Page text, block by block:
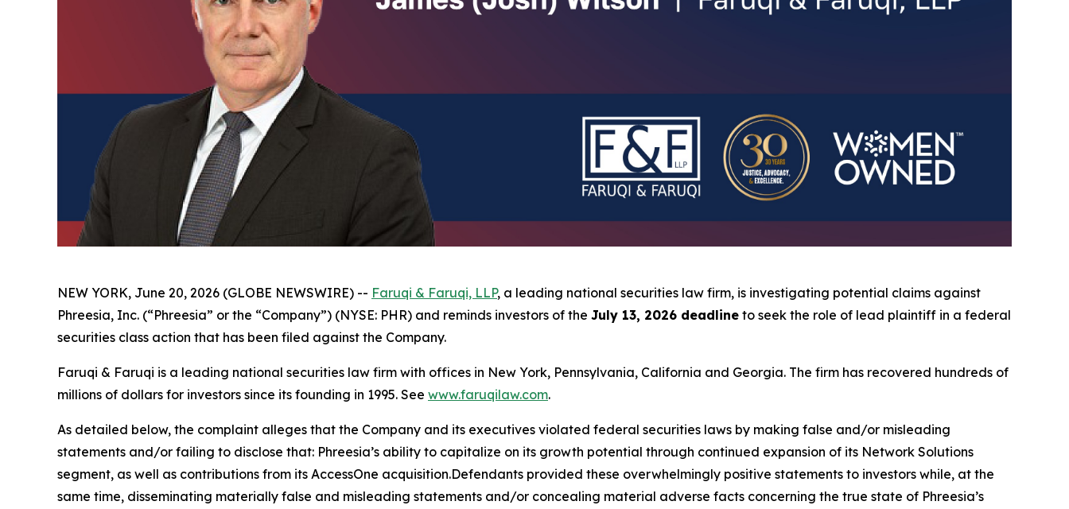
NEW YORK, June 20, 2026 (GLOBE NEWSWIRE) -- Faruqi & Faruqi, LLP, a leading national securities law firm, is investigating potential claims against
Phreesia, Inc. (“Phreesia” or the “Company”) (NYSE: PHR) and reminds investors of the July 13, 2026 deadline to seek the role of lead plaintiff in a federal
securities class action that has been filed against the Company.
Faruqi & Faruqi is a leading national securities law firm with offices in New York, Pennsylvania, California and Georgia. The firm has recovered hundreds of
millions of dollars for investors since its founding in 1995. See www.faruqilaw.com.
As detailed below, the complaint alleges that the Company and its executives violated federal securities laws by making false and/or misleading
statements and/or failing to disclose that: Phreesia’s ability to capitalize on its growth potential through continued expansion of its Network Solutions
segment, as well as contributions from its AccessOne acquisition.Defendants provided these overwhelmingly positive statements to investors while, at the
same time, disseminating materially false and misleading statements and/or concealing material adverse facts concerning the true state of Phreesia’s